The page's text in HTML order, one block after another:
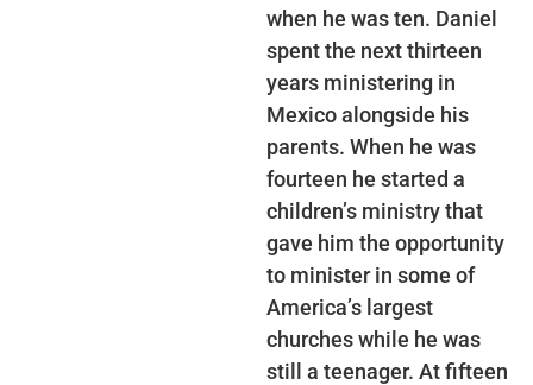
when he was ten. Daniel
spent the next thirteen
years ministering in
Mexico alongside his
parents. When he was
fourteen he started a
children’s ministry that
gave him the opportunity
to minister in some of
America’s largest
churches while he was
still a teenager. At fifteen